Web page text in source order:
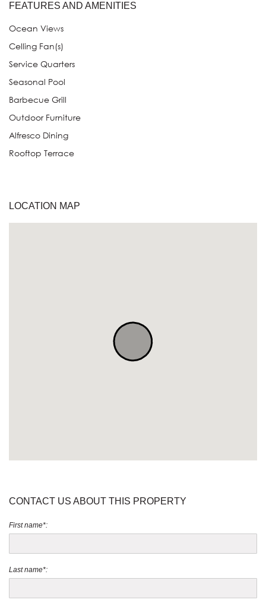
FEATURES AND AMENITIES
Ocean Views
Celling Fan(s)
Service Quarters
Seasonal Pool
Barbecue Grill
Outdoor Furniture
Alfresco Dining
Rooftop Terrace
LOCATION MAP
CONTACT US ABOUT THIS PROPERTY
First name*:
Last name*: